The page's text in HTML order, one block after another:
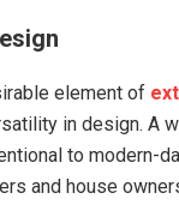
element of
in design. A
to modern-
and house